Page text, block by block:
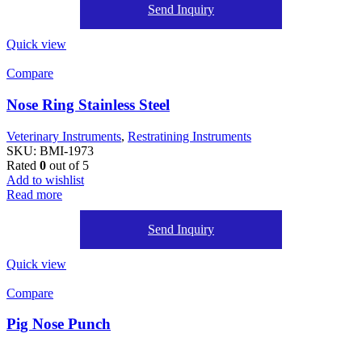
Send Inquiry
Quick view
Compare
Nose Ring Stainless Steel
Veterinary Instruments, Restratining Instruments
SKU: BMI-1973
Rated 0 out of 5
Add to wishlist
Read more
Send Inquiry
Quick view
Compare
Pig Nose Punch